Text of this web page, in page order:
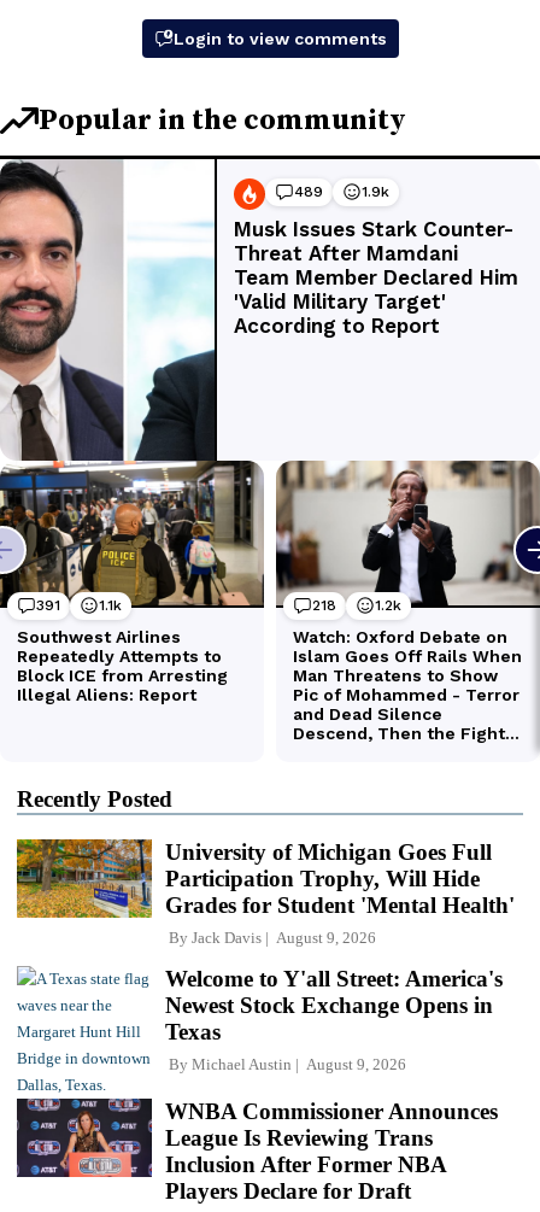
Recently Posted
University of Michigan Goes Full
Participation Trophy, Will Hide
Grades for Student 'Mental Health'
By Jack Davis August 9, 2026
Welcome to Y'all Street: America's
Newest Stock Exchange Opens in
Texas
By Michael Austin August 9, 2026
WNBA Commissioner Announces
League Is Reviewing Trans
Inclusion After Former NBA
Players Declare for Draft